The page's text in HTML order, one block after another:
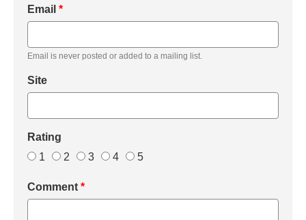
Email *
Email is never posted or added to a mailing list.
Site
Rating
1
2 3 4 5
Comment *